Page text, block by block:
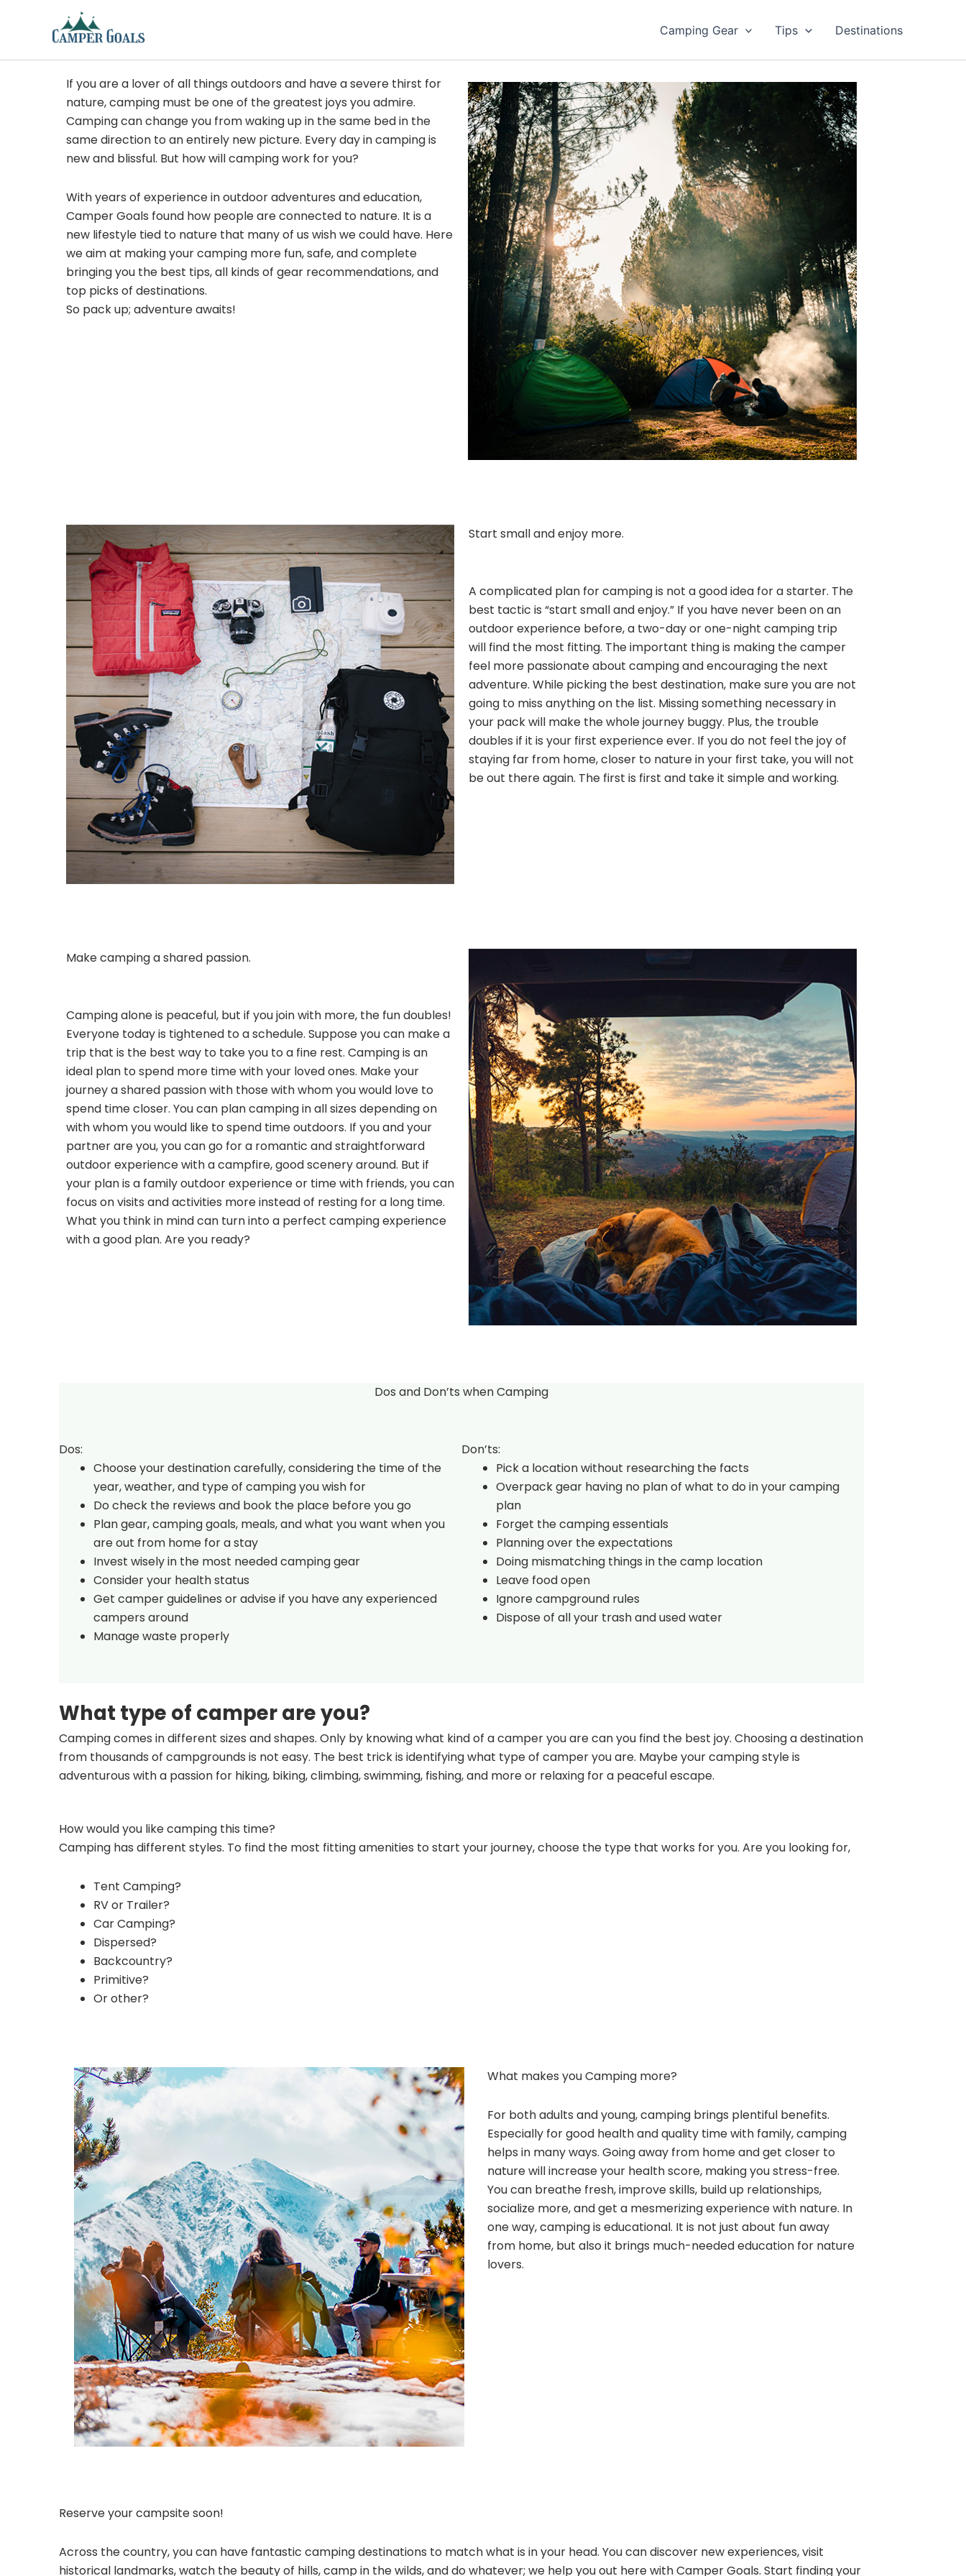
Camping Gear Tips Destinations
If you are a lover of all things outdoors and have a severe thirst for
nature, camping must be one of the greatest joys you admire.
Camping can change you from waking up in the same bed in the
same direction to an entirely new picture. Every day in camping is
new and blissful. But how will camping work for you?
With years of experience in outdoor adventures and education,
Camper Goals found how people are connected to nature. It is a
new lifestyle tied to nature that many of us wish we could have. Here
we aim at making your camping more fun, safe, and complete
bringing you the best tips, all kinds of gear recommendations, and
top picks of destinations.
So pack up; adventure awaits!
Start small and enjoy more.
A complicated plan for camping is not a good idea for a starter. The
best tactic is “start small and enjoy.” If you have never been on an
outdoor experience before, a two-day or one-night camping trip
will find the most fitting. The important thing is making the camper
feel more passionate about camping and encouraging the next
adventure. While picking the best destination, make sure you are not
going to miss anything on the list. Missing something necessary in
your pack will make the whole journey buggy. Plus, the trouble
doubles if it is your first experience ever. If you do not feel the joy of
staying far from home, closer to nature in your first take, you will not
be out there again. The first is first and take it simple and working.
Make camping a shared passion.
Camping alone is peaceful, but if you join with more, the fun doubles!
Everyone today is tightened to a schedule. Suppose you can make a
trip that is the best way to take you to a fine rest. Camping is an
ideal plan to spend more time with your loved ones. Make your
journey a shared passion with those with whom you would love to
spend time closer. You can plan camping in all sizes depending on
with whom you would like to spend time outdoors. If you and your
partner are you, you can go for a romantic and straightforward
outdoor experience with a campfire, good scenery around. But if
your plan is a family outdoor experience or time with friends, you can
focus on visits and activities more instead of resting for a long time.
What you think in mind can turn into a perfect camping experience
with a good plan. Are you ready?
Dos and Don’ts when Camping
Dos:
Choose your destination carefully, considering the time of the
year, weather, and type of camping you wish for
Do check the reviews and book the place before you go
Plan gear, camping goals, meals, and what you want when you
are out from home for a stay
Invest wisely in the most needed camping gear
Consider your health status
Get camper guidelines or advise if you have any experienced
campers around
Manage waste properly
Don’ts:
Pick a location without researching the facts
Overpack gear having no plan of what to do in your camping
plan
Forget the camping essentials
Planning over the expectations
Doing mismatching things in the camp location
Leave food open
Ignore campground rules
Dispose of all your trash and used water
What type of camper are you?
Camping comes in different sizes and shapes. Only by knowing what kind of a camper you are can you find the best joy. Choosing a destination
from thousands of campgrounds is not easy. The best trick is identifying what type of camper you are. Maybe your camping style is
adventurous with a passion for hiking, biking, climbing, swimming, fishing, and more or relaxing for a peaceful escape.
How would you like camping this time?
Camping has different styles. To find the most fitting amenities to start your journey, choose the type that works for you. Are you looking for,
Tent Camping?
RV or Trailer?
Car Camping?
Dispersed?
Backcountry?
Primitive?
Or other?
What makes you Camping more?
For both adults and young, camping brings plentiful benefits.
Especially for good health and quality time with family, camping
helps in many ways. Going away from home and get closer to
nature will increase your health score, making you stress-free.
You can breathe fresh, improve skills, build up relationships,
socialize more, and get a mesmerizing experience with nature. In
one way, camping is educational. It is not just about fun away
from home, but also it brings much-needed education for nature
lovers.
Reserve your campsite soon!
Across the country, you can have fantastic camping destinations to match what is in your head. You can discover new experiences, visit
historical landmarks, watch the beauty of hills, camp in the wilds, and do whatever; we help you out here with Camper Goals. Start finding your